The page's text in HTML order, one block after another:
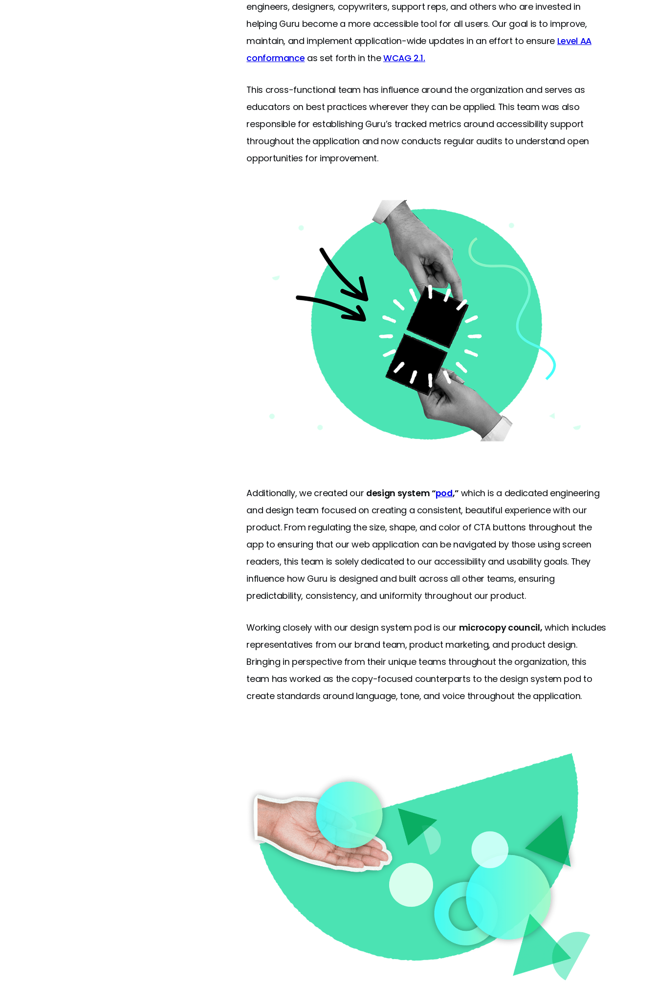
engineers, designers, copywriters, support reps, and others who are invested in
helping Guru become a more accessible tool for all users. Our goal is to improve,
maintain, and implement application-wide updates in an effort to ensure Level AA
conformance as set forth in theWCAG 2.1.
This cross-functional team has influence around the organization and serves as
educators on best practices wherever they can be applied. This team was also
responsible for establishing Guru’s tracked metrics around accessibility support
throughout the application and now conducts regular audits to understand open
opportunities for improvement.
Additionally, we created our design system “pod,”which is a dedicated engineering
and design team focused on creating a consistent, beautiful experience with our
product. From regulating the size, shape, and color of CTA buttons throughout the
app to ensuring that our web application can be navigated by those using screen
readers, this team is solely dedicated to our accessibility and usability goals. They
influence how Guru is designed and built across all other teams, ensuring
predictability, consistency, and uniformity throughout our product.
Working closely with our design system pod is our microcopy council, which includes
representatives from our brand team, product marketing, and product design.
Bringing in perspective from their unique teams throughout the organization, this
team has worked as the copy-focused counterparts to the design system pod to
create standards around language, tone, and voice throughout the application.